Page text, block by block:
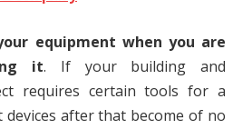
equipment when you are
it. If your building and
requires certain tools for a
after that become of no